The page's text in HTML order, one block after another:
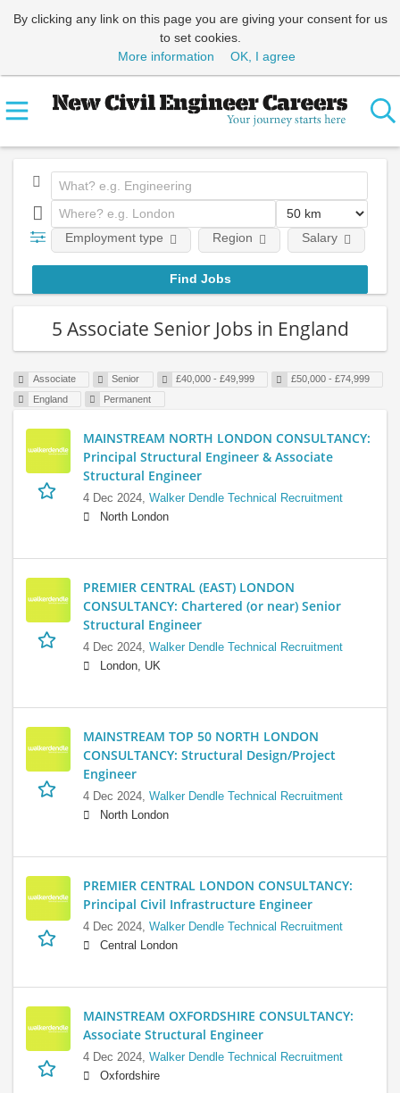
By clicking any link on this page you are giving your consent for us
to set cookies.
More information
OK, I agree
Employment type Region Salary
5 Associate Senior Jobs in England
Associate Senior £40,000 - £49,999
£50,000 - £74,999
England
Permanent
MAINSTREAM NORTH LONDON CONSULTANCY:
Principal Structural Engineer & Associate
Structural Engineer
4 Dec 2024, Walker Dendle Technical Recruitment
North London
PREMIER CENTRAL (EAST) LONDON
CONSULTANCY: Chartered (or near) Senior
Structural Engineer
4 Dec 2024, Walker Dendle Technical Recruitment
London, UK
MAINSTREAM TOP 50 NORTH LONDON
CONSULTANCY: Structural Design/Project
Engineer
4 Dec 2024, Walker Dendle Technical Recruitment
North London
PREMIER CENTRAL LONDON CONSULTANCY:
Principal Civil Infrastructure Engineer
4 Dec 2024, Walker Dendle Technical Recruitment
Central London
MAINSTREAM OXFORDSHIRE CONSULTANCY:
Associate Structural Engineer
4 Dec 2024, Walker Dendle Technical Recruitment
Oxfordshire